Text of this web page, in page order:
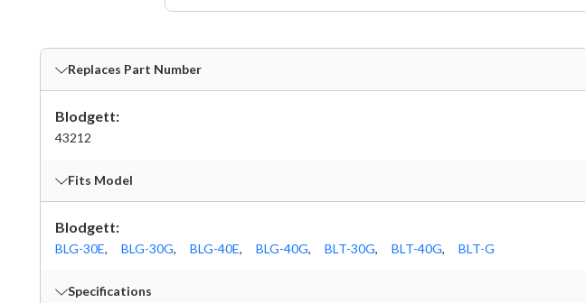
Fits Model
Blodgett:
BLG-30E, BLG-30G, BLG-40E, BLG-40G, BLT-30G, BLT-40G, BLT-G
Replaces Part Number
Blodgett:
43212
Specifications